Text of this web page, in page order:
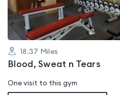
18.37 Miles
Blood, Sweat n Tears
One visit to this gym